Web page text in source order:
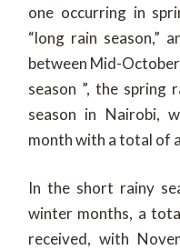
one occurring in
“long rain season,”
between Mid-
season ”, the spring
season in Nairobi,
month with a total of
In the short rainy
winter months, a
received, with